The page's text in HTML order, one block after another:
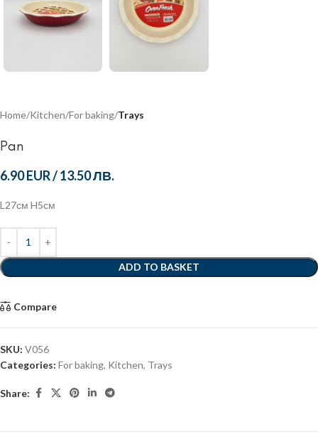
Home Kitchen For baking Trays
Pan
6.90 EUR/13.50 ЛВ.
L27см H5см
ADD TO BASKET
Compare
SKU: V056
Categories: For baking, Kitchen, Trays
Share: